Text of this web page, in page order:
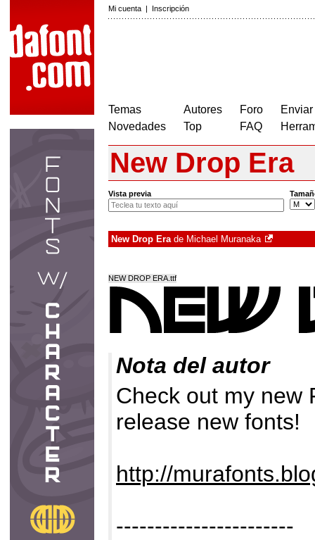
Mi cuenta | Inscripción
Temas
Novedades
Autores
Top
Foro
FAQ
New Drop Era
Vista previa
New Drop Erade Michael Muranaka
NEW DROP ERA.ttf
Nota del autor
Check out my new
release new fonts!
http://
-----------------------